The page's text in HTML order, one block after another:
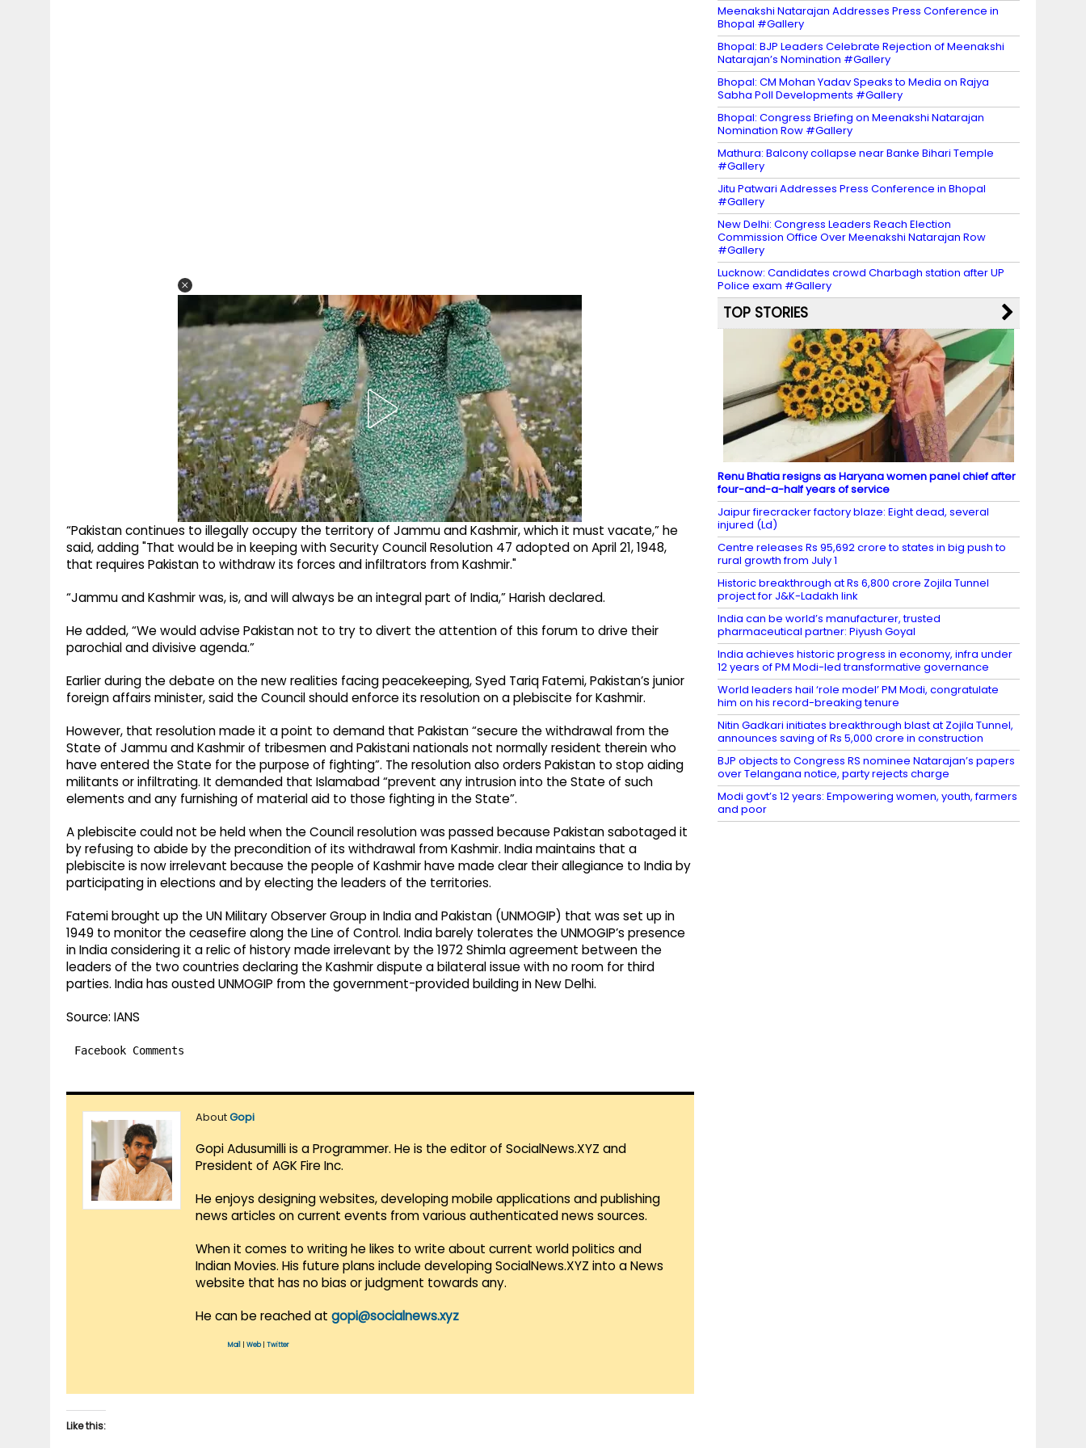
“Pakistan continues to illegally occupy the territory of Jammu and Kashmir, which it must vacate,” he
said, adding "That would be in keeping with Security Council Resolution 47 adopted on April 21, 1948,
that requires Pakistan to withdraw its forces and infiltrators from Kashmir."
“Jammu and Kashmir was, is, and will always be an integral part of India,” Harish declared.
He added, “We would advise Pakistan not to try to divert the attention of this forum to drive their
parochial and divisive agenda.”
Earlier during the debate on the new realities facing peacekeeping, Syed Tariq Fatemi, Pakistan’s junior
foreign affairs minister, said the Council should enforce its resolution on a plebiscite for Kashmir.
However, that resolution made it a point to demand that Pakistan “secure the withdrawal from the
State of Jammu and Kashmir of tribesmen and Pakistani nationals not normally resident therein who
have entered the State for the purpose of fighting”. The resolution also orders Pakistan to stop aiding
militants or infiltrating. It demanded that Islamabad “prevent any intrusion into the State of such
elements and any furnishing of material aid to those fighting in the State”.
A plebiscite could not be held when the Council resolution was passed because Pakistan sabotaged it
by refusing to abide by the precondition of its withdrawal from Kashmir. India maintains that a
plebiscite is now irrelevant because the people of Kashmir have made clear their allegiance to India by
participating in elections and by electing the leaders of the territories.
Fatemi brought up the UN Military Observer Group in India and Pakistan (UNMOGIP) that was set up in
1949 to monitor the ceasefire along the Line of Control. India barely tolerates the UNMOGIP’s presence
in India considering it a relic of history made irrelevant by the 1972 Shimla agreement between the
leaders of the two countries declaring the Kashmir dispute a bilateral issue with no room for third
parties. India has ousted UNMOGIP from the government-provided building in New Delhi.
Source: IANS
Facebook Comments
AboutGopi
Gopi Adusumilli is a Programmer. He is the editor of SocialNews.XYZ and
President of AGK Fire Inc.
He enjoys designing websites, developing mobile applications and publishing
news articles on current events from various authenticated news sources.
When it comes to writing he likes to write about current world politics and
Indian Movies. His future plans include developing SocialNews.XYZ into a News
website that has no bias or judgment towards any.
He can be reached at gopi@socialnews.xyz
Mail Web| Twitter
Like this:
Meenakshi Natarajan Addresses Press Conference in
Bhopal #Gallery
Bhopal: BJP Leaders Celebrate Rejection of Meenakshi
Natarajan’s Nomination #Gallery
Bhopal: CM Mohan Yadav Speaks to Media on Rajya
Sabha Poll Developments #Gallery
Bhopal: Congress Briefing on Meenakshi Natarajan
Nomination Row #Gallery
Mathura: Balcony collapse near Banke Bihari Temple
#Gallery
Jitu Patwari Addresses Press Conference in Bhopal
#Gallery
New Delhi: Congress Leaders Reach Election
Commission Office Over Meenakshi Natarajan Row
#Gallery
Lucknow: Candidates crowd Charbagh station after UP
Police exam #Gallery
TOP STORIES
Renu Bhatia resigns as Haryana women panel chief after
four-and-a-half years of service
Jaipur firecracker factory blaze: Eight dead, several
injured (Ld)
Centre releases Rs 95,692 crore to states in big push to
rural growth from July 1
Historic breakthrough at Rs 6,800 crore Zojila Tunnel
project for J&K-Ladakh link
India can be world’s manufacturer, trusted
pharmaceutical partner: Piyush Goyal
India achieves historic progress in economy, infra under
12 years of PM Modi-led transformative governance
World leaders hail ‘role model’ PM Modi, congratulate
him on his record-breaking tenure
Nitin Gadkari initiates breakthrough blast at Zojila Tunnel,
announces saving of Rs 5,000 crore in construction
BJP objects to Congress RS nominee Natarajan’s papers
over Telangana notice, party rejects charge
Modi govt’s 12 years: Empowering women, youth, farmers
and poor